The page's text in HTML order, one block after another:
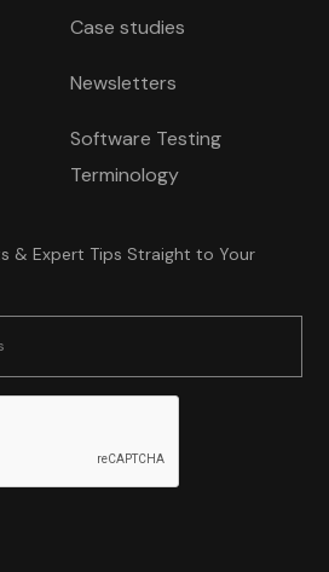
Case studies
Newsletters
Software Testing
Terminology
& Expert Tips Straight to Your